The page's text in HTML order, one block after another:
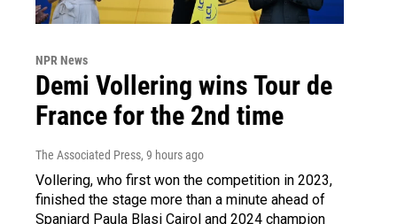
NPR News
Demi Vollering wins Tour de
France for the 2nd time
The Associated Press, 9 hours ago
Vollering, who first won the competition in 2023,
finished the stage more than a minute ahead of
Spaniard Paula Blasi Cairol and 2024 champion